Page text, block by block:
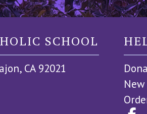
SCHOOL
CA 92021